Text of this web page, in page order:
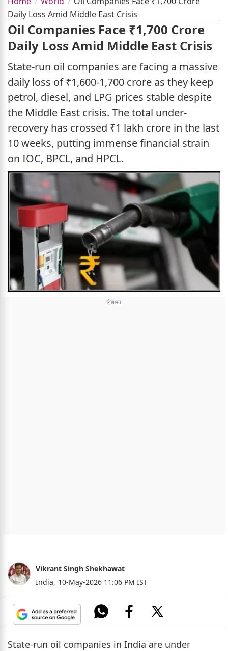
Daily Loss Amid Middle East Crisis
Oil Companies Face ₹1,700 Crore
Daily Loss Amid Middle East Crisis
State-run oil companies are facing a massive
daily loss of ₹1,600-1,700 crore as they keep
petrol, diesel, and LPG prices stable despite
the Middle East crisis. The total under-
recovery has crossed ₹1 lakh crore in the last
10 weeks, putting immense financial strain
on IOC, BPCL, and HPCL.
Vikrant Singh Shekhawat
India, 10-May-2026 11:06 PM IST
State-run oil companies in India are under